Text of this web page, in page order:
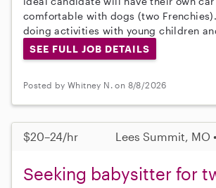
comfortable with dogs (two
doing activities with young children
SEE FULL JOB DETAILS
Posted by Whitney N. on 8/8/2026
$20–24/hr Lees Summit, MO
Seeking babysitter for